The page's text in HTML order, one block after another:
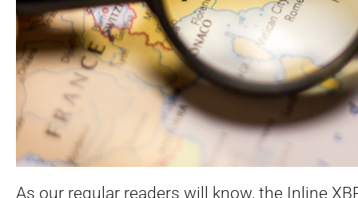
As our regular readers will know, the Inline